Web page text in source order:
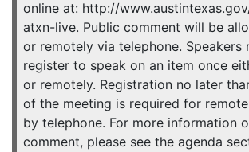
online at: http://
atxn-live. Public comment will be
or remotely via telephone. Speakers
register to speak on an item once
or remotely. Registration no later
of the meeting is required for
by telephone. For more information
comment, please see the agenda